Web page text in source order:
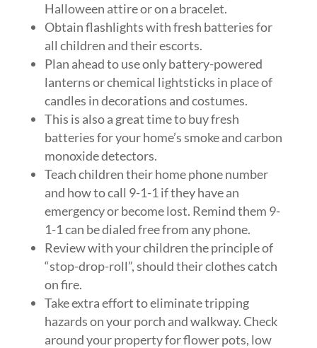
Halloween attire or on a bracelet.
Obtain flashlights with fresh batteries for
all children and their escorts.
Plan ahead to use only battery-powered
lanterns or chemical lightsticks in place of
candles in decorations and costumes.
This is also a great time to buy fresh
batteries for your home’s smoke and carbon
monoxide detectors.
Teach children their home phone number
and how to call 9-1-1 if they have an
emergency or become lost. Remind them 9-
1-1 can be dialed free from any phone.
Review with your children the principle of
“stop-drop-roll”, should their clothes catch
on fire.
Take extra effort to eliminate tripping
hazards on your porch and walkway. Check
around your property for flower pots, low